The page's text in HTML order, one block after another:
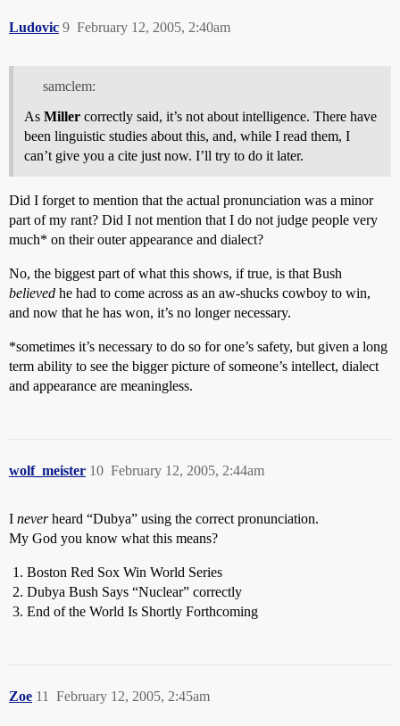
Ludovic February 12, 2005, 2:40am
9
samclem:
As Miller correctly said, it’s not about intelligence. There have
been linguistic studies about this, and, while I read them, I
can’t give you a cite just now. I’ll try to do it later.
Did I forget to mention that the actual pronunciation was a minor
part of my rant? Did I not mention that I do not judge people very
much* on their outer appearance and dialect?
No, the biggest part of what this shows, if true, is that Bush
believed he had to come across as an aw-shucks cowboy to win,
and now that he has won, it’s no longer necessary.
*sometimes it’s necessary to do so for one’s safety, but given a long
term ability to see the bigger picture of someone’s intellect, dialect
and appearance are meaningless.
wolf_meister February 12, 2005, 2:44am
10
I neverheard “Dubya” using the correct pronunciation.
My God you know what this means?
Boston Red Sox Win World Series
Dubya Bush Says “Nuclear” correctly
End of the World Is Shortly Forthcoming
Zoe February 12, 2005, 2:45am
11